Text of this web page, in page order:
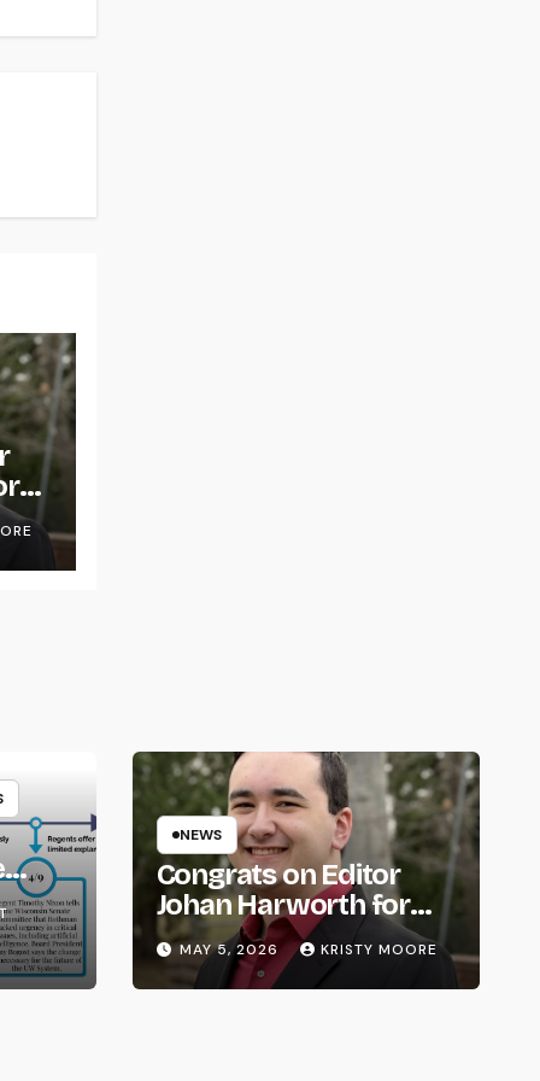
NEWS
Congrats on Editor
Johan Harworth for
Graduating!
MAY 5, 2026 KRISTY MOORE